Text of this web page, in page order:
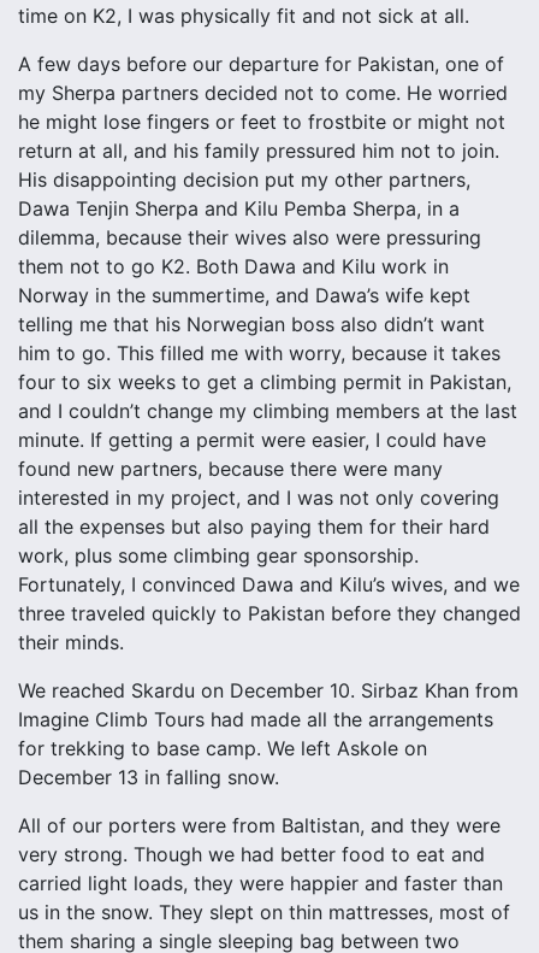
time on K2, I was physically fit and not sick at all.
A few days before our departure for Pakistan, one of
my Sherpa partners decided not to come. He worried
he might lose fingers or feet to frostbite or might not
return at all, and his family pressured him not to join.
His disappointing decision put my other partners,
Dawa Tenjin Sherpa and Kilu Pemba Sherpa, in a
dilemma, because their wives also were pressuring
them not to go K2. Both Dawa and Kilu work in
Norway in the summertime, and Dawa’s wife kept
telling me that his Norwegian boss also didn’t want
him to go. This filled me with worry, because it takes
four to six weeks to get a climbing permit in Pakistan,
and I couldn’t change my climbing members at the last
minute. If getting a permit were easier, I could have
found new partners, because there were many
interested in my project, and I was not only covering
all the expenses but also paying them for their hard
work, plus some climbing gear sponsorship.
Fortunately, I convinced Dawa and Kilu’s wives, and we
three traveled quickly to Pakistan before they changed
their minds.
We reached Skardu on December 10. Sirbaz Khan from
Imagine Climb Tours had made all the arrangements
for trekking to base camp. We left Askole on
December 13 in falling snow.
All of our porters were from Baltistan, and they were
very strong. Though we had better food to eat and
carried light loads, they were happier and faster than
us in the snow. They slept on thin mattresses, most of
them sharing a single sleeping bag between two